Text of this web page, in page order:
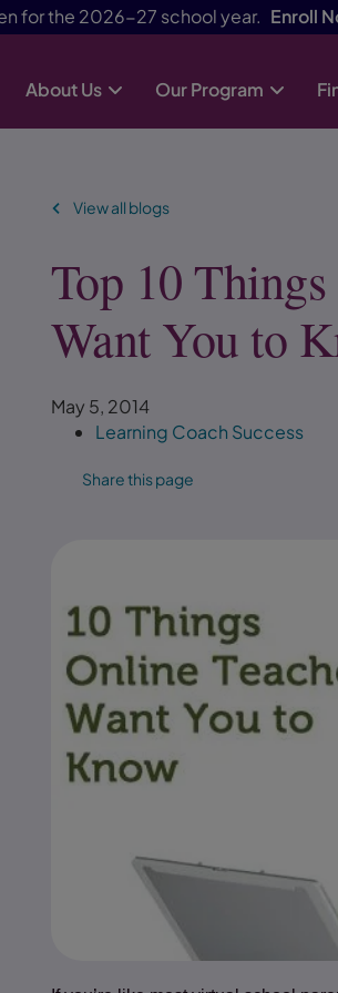
for the 2026-27 school year. Enroll
About Us Our Program
View all blogs
Top 10
Want You to
May 5, 2014
Learning Coach Success
Share this page